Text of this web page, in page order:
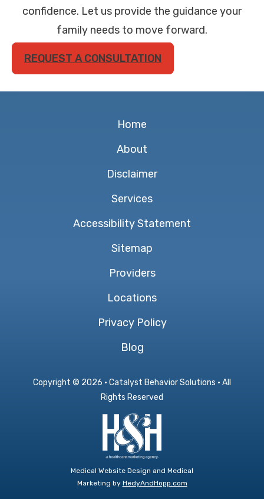
confidence. Let us provide the guidance your
family needs to move forward.
REQUEST A CONSULTATION
Home
About
Disclaimer
Services
Accessibility Statement
Sitemap
Providers
Locations
Privacy Policy
Blog
Copyright © 2026 · Catalyst Behavior Solutions · All
Rights Reserved
Medical Website Design and Medical
Marketing by HedyAndHopp.com